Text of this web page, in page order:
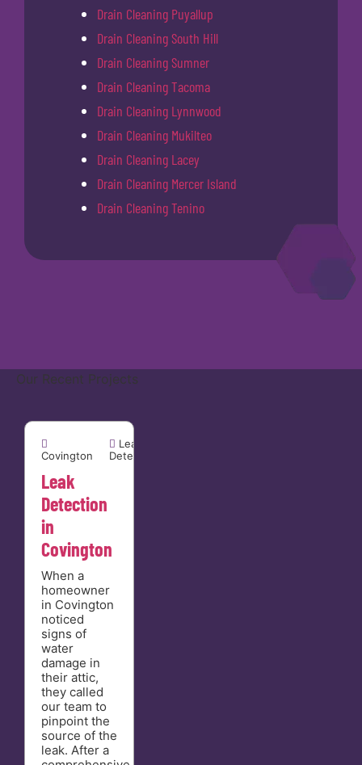
Drain Cleaning Puyallup
Drain Cleaning South Hill
Drain Cleaning Sumner
Drain Cleaning Tacoma
Drain Cleaning Lynnwood
Drain Cleaning Mukilteo
Drain Cleaning Lacey
Drain Cleaning Mercer Island
Drain Cleaning Tenino
Our Recent Projects

Covington
 Leak
Detection
Leak
Detection
in
Covington
When a
homeowner
in Covington
noticed
signs of
water
damage in
their attic,
they called
our team to
pinpoint the
source of the
leak. After a